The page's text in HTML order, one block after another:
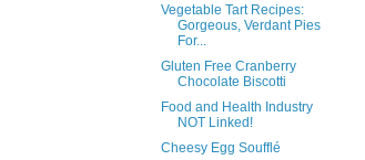
Vegetable Tart Recipes:
Gorgeous, Verdant Pies
For...
Gluten Free Cranberry
Chocolate Biscotti
Food and Health Industry
NOT Linked!
Cheesy Egg Soufflé